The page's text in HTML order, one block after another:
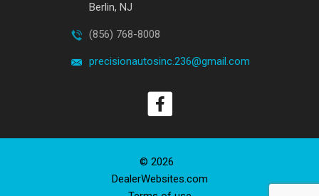
Berlin, NJ
(856) 768-8008
precisionautosinc.236@gmail.com
© 2026
DealerWebsites.com